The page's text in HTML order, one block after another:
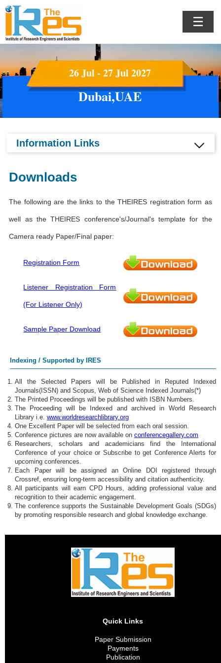
☰
26 Jul - 27 Jul 2027
Dubai,UAE
Information Links
Downloads
The following are the links to the THEIRES registration form as
well as the THEIRES conference's/Journal's template for the
Camera ready Paper/Final paper:
Registration Form
Listener Registration Form
(For Listener Only)
Sample Paper Download
Indexing / Supported by IRES
All the Selected Papers will be Published in Reputed Indexed
Journals(ISSN) and Scopus, Web of Science Indexed Journals(*)
The Printed Proceedings will be published with ISBN Numbers.
The Proceeding will be Indexed and archived in World Research
Library i.e. www.worldresearchlibrary.org
One Excellent Paper will be selected from each oral session.
Conference pictures are now available on conferencegallery.com
Researchers, scholars and academicians find the International
Conference of your choice or Subscribe to get Conference Alerts for
upcoming conferences.
Each Paper will be assigned an Online DOI registered through
Crossref, ensuring long-term accessibility and citation authenticity.
All participants will earn CPD Hours, adding professional value and
recognition to their academic engagement.
The conference supports the Sustainable Development Goals (SDGs)
by promoting responsible research and global knowledge exchange.
Quick Links
Paper Submission
Payments
Publication